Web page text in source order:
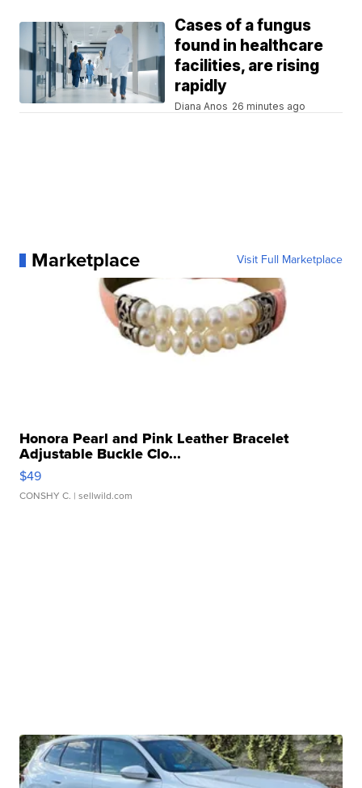
Cases of a fungus
found in healthcare
facilities, are rising
rapidly
Diana Anos 26 minutes ago
Marketplace Visit Full Marketplace
Honora Pearl and Pink Leather Bracelet
Adjustable Buckle Clo...
$49
CONSHY C. | sellwild.com